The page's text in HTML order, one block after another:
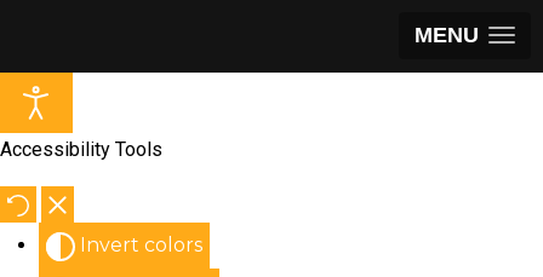
MENU
Accessibility Tools
Invert colors